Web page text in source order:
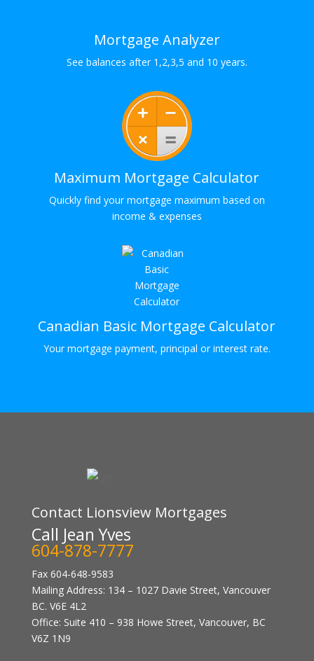
Mortgage Analyzer
See balances after 1,2,3,5 and 10 years.
Maximum Mortgage Calculator
Quickly find your mortgage maximum based on
income & expenses
Canadian Basic Mortgage Calculator
Your mortgage payment, principal or interest rate.
Contact Lionsview Mortgages
Call Jean Yves
604-878-7777
Fax 604-648-9583
Mailing Address: 134 – 1027 Davie Street, Vancouver
BC. V6E 4L2
Office: Suite 410 – 938 Howe Street, Vancouver, BC
V6Z 1N9